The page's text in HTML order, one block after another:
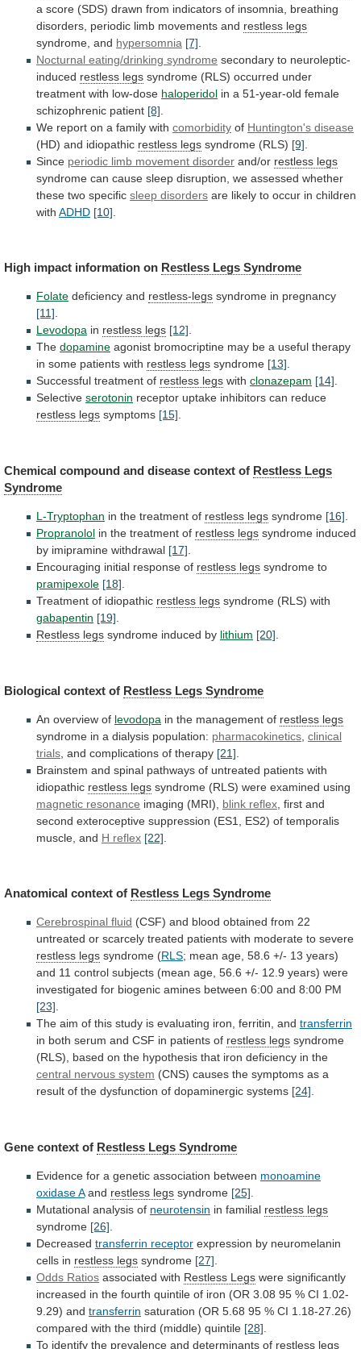
a score (SDS) drawn from indicators of insomnia,
breathing
disorders, periodic limb movements and restless legs
syndrome, and hypersomnia [7]
Nocturnal eating/drinking syndrome secondary to neuroleptic-
induced restless legs syndrome (RLS) occurred under
treatment with low-dose haloperidol in a 51-year-old female
schizophrenic patient [8]
We report on a family with comorbidity of Huntington's disease
(HD) and idiopathic restless legs syndrome (RLS) [9]
Since periodic limb movement disorder and/or restless legs
syndrome can cause sleep disruption, we assessed whether
these two specific sleep disorders are likely to occur in children
with ADHD [10]
High impact information on Restless Legs Syndrome
Folate deficiency and restless-legs syndrome in pregnancy
[11].
Levodopa in restless legs [12].
The dopamine agonist bromocriptine may be a useful therapy
in some patients with restless legs syndrome [13].
Successful treatment of restless legs with clonazepam [14].
Selective serotonin receptor uptake inhibitors can reduce
restless legs symptoms [15].
Chemical compound and disease context of Restless Legs
Syndrome
L-Tryptophan in the treatment of restless legs syndrome [16]
Propranolol in the treatment of restless legs syndrome induced
by imipramine withdrawal [17]
Encouraging initial response of restless legs syndrome to
pramipexole [18]
Treatment of idiopathic restless legs syndrome (RLS) with
gabapentin [19]
Restless legs syndrome induced by lithium [20]
Biological context of Restless Legs Syndrome
An overview of levodopa in the management of restless legs
syndrome in a dialysis population: pharmacokinetics clinical
trials and complications of therapy [21]
Brainstem and spinal pathways of untreated patients with
idiopathic restless legs syndrome (RLS) were examined using
magnetic resonance imaging (MRI), blink reflex first and
second exteroceptive suppression (ES1, ES2) of temporalis
muscle, and H reflex [22]
Anatomical context of Restless Legs Syndrome
Cerebrospinal fluid (CSF) and blood obtained from 22
untreated or scarcely treated patients with moderate to severe
restless legs syndrome (RLS; mean age, 58.6 +/- 13 years)
and 11 control subjects (mean age, 56.6 +/- 12.9 years) were
investigated for biogenic amines between 6:00 and 8:00 PM
[23].
The aim of this study is evaluating iron, ferritin, and transferrin
in both serum and CSF in patients of restless legs syndrome
(RLS), based on the hypothesis that iron deficiency in the
central nervous system (CNS) causes the symptoms as a
result of the dysfunction of dopaminergic systems [24].
Gene context of Restless Legs Syndrome
Evidence for a genetic association between monoamine
oxidaseAand restless legs syndrome [25]
Mutational analysis of neurotensin in familial restless legs
syndrome [26]
Decreased transferrin receptor expression by neuromelanin
cells in restless legs syndrome [27]
Odds Ratios associated with Restless Legs were significantly
increased in the fourth quintile of iron (OR 3.08 95 % CI 1.02-
9.29) and transferrin saturation (OR 5.68 95 % CI 1.18-27.26)
compared with the third (middle) quintile [28]
To identify the prevalence and determinants of restless legs